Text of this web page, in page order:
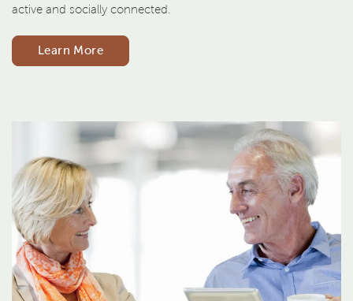
active and socially connected.
Learn More